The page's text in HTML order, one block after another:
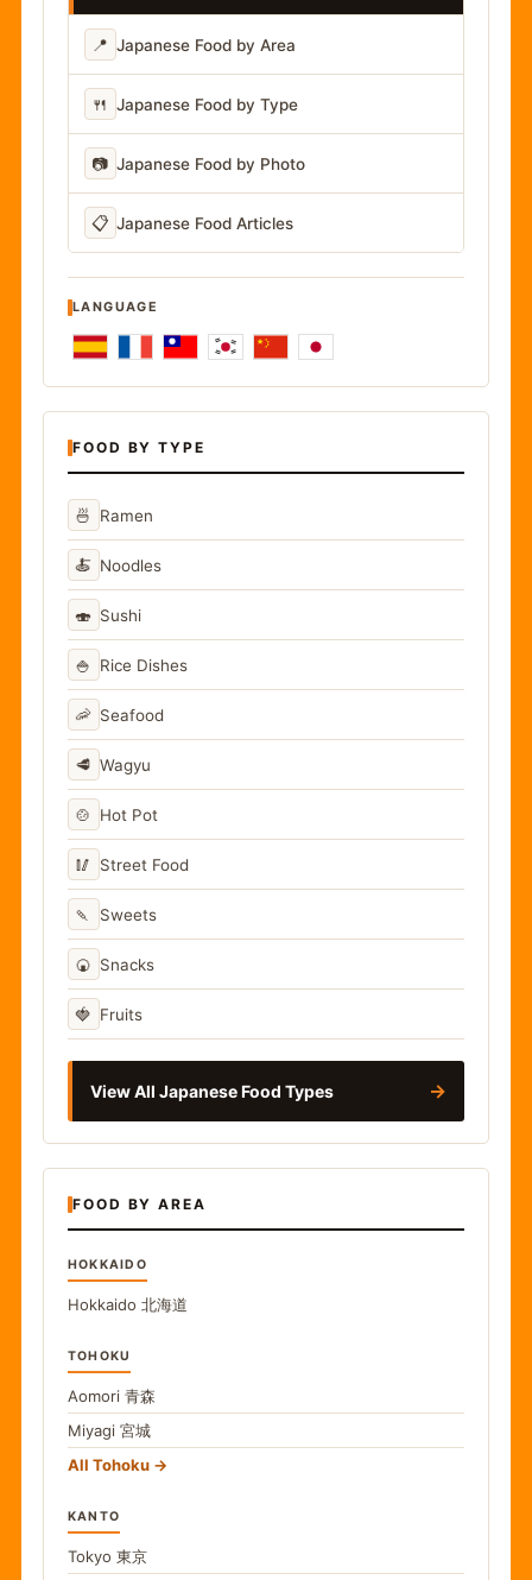
📍 Japanese Food by Area
🍴 Japanese Food by Type
📷 Japanese Food by Photo
📋 Japanese Food Articles
LANGUAGE
FOOD BY TYPE
🍜 Ramen
🍝 Noodles
🍣 Sushi
🍚 Rice Dishes
🦐 Seafood
🥩 Wagyu
🍲 Hot Pot
🥢 Street Food
🍡 Sweets
🍘 Snacks
🍓 Fruits
View All Japanese Food Types →
FOOD BY AREA
HOKKAIDO
Hokkaido 北海道
TOHOKU
Aomori 青森
Miyagi 宮城
All Tohoku
KANTO
Tokyo 東京